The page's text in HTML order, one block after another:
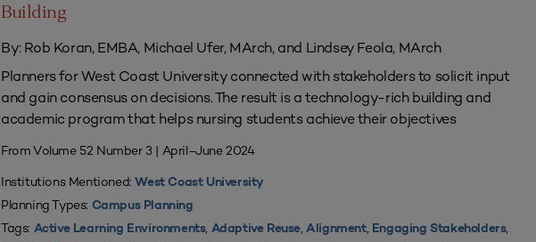
Building
By: Rob Koran, EMBA, Michael Ufer, MArch, and Lindsey Feola, MArch
Planners for West Coast University connected with stakeholders to solicit input
and gain consensus on decisions. The result is a technology-rich building and
academic program that helps nursing students achieve their objectives
From Volume 52 Number 3 | April–June 2024
Institutions Mentioned:West Coast University
Planning Types: Campus Planning
Tags: Active Learning Environments, Adaptive Reuse,Alignment, Engaging Stakeholders,